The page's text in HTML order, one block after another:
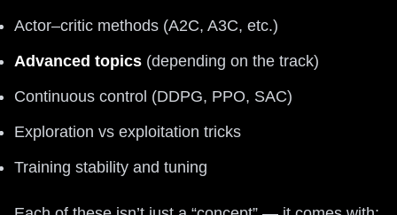
Actor–critic methods (A2C, A3C, etc.)
Advanced topics (depending on the track)
Continuous control (DDPG, PPO, SAC)
Exploration vs exploitation tricks
Training stability and tuning